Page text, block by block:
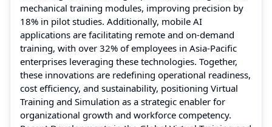
mechanical training modules, improving precision by
18% in pilot studies. Additionally, mobile AI
applications are facilitating remote and on-demand
training, with over 32% of employees in Asia-Pacific
enterprises leveraging these technologies. Together,
these innovations are redefining operational readiness,
cost efficiency, and sustainability, positioning Virtual
Training and Simulation as a strategic enabler for
organizational growth and workforce competency.